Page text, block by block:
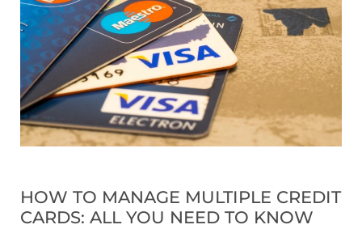
HOW TO MANAGE MULTIPLE CREDIT
CARDS: ALL YOU NEED TO KNOW